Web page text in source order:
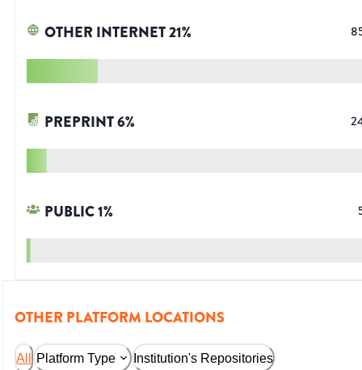
OTHER INTERNET21%
PREPRINT6%
PUBLIC1%
OTHER PLATFORM LOCATIONS
All Platform Type Institution's Repositories